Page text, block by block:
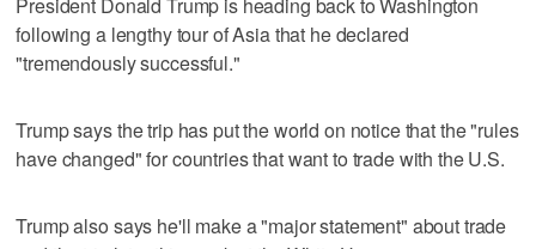
following a lengthy tour of Asia that he declared
"tremendously successful."
Trump says the trip has put the world on notice that the "rules
have changed" for countries that want to trade with the U.S.
Trump also says he'll make a "major statement" about trade